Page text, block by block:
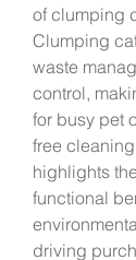
of clumping
Clumping
waste
control,
for busy pet
free
highlights
functional
driving